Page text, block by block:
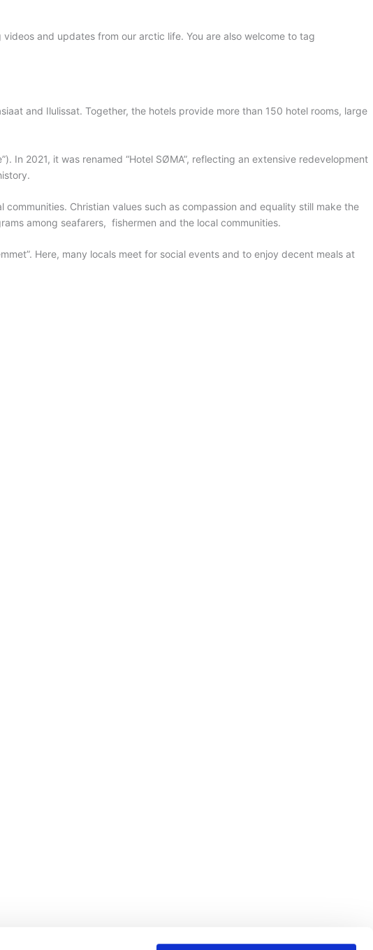
and updates from our arctic life. You are also welcome to tag
and Ilulissat. Together, the hotels provide more than 150 hotel rooms, large
In 2021, it was renamed “Hotel SØMA”, reflecting an extensive redevelopment
Christian values such as compassion and equality still make the
among seafarers, fishermen and the local communities.
Here, many locals meet for social events and to enjoy decent meals at